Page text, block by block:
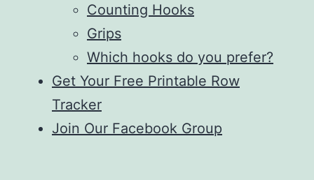
Counting Hooks
Grips
Which hooks do you prefer?
Get Your Free Printable Row
Tracker
Join Our Facebook Group